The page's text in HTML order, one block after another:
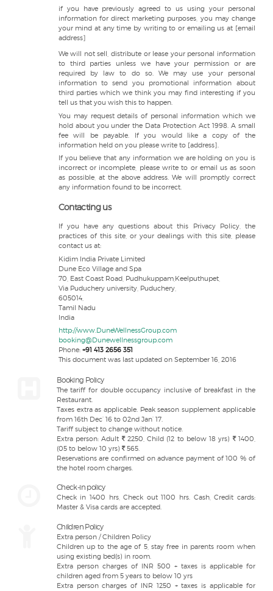
if you have previously agreed to us using your personal
information for direct marketing purposes, you may change
your mind at any time by writing to or emailing us at [email
address]
We will not sell, distribute or lease your personal information
to third parties unless we have your permission or are
required by law to do so. We may use your personal
information to send you promotional information about
third parties which we think you may find interesting if you
tell us that you wish this to happen.
You may request details of personal information which we
hold about you under the Data Protection Act 1998. A small
fee will be payable. If you would like a copy of the
information held on you please write to [address].
If you believe that any information we are holding on you is
incorrect or incomplete, please write to or email us as soon
as possible, at the above address. We will promptly correct
any information found to be incorrect.
Contacting us
If you have any questions about this Privacy Policy, the
practices of this site, or your dealings with this site, please
contact us at:
Kidim India Private Limited
Dune Eco Village and Spa
70, East Coast Road, Pudhukuppam,Keelputhupet,
Via Puduchery university, Puduchery,
605014,
Tamil Nadu
India
http://www.DuneWellnessGroup.com
booking@Dunewellnessgroup.com
Phone: +91 413 2656 351
This document was last updated on September 16, 2016
Booking Policy
The tariff for double occupancy inclusive of breakfast in the
Restaurant.
Taxes extra as applicable. Peak season supplement applicable
from 16th Dec’ 16 to 02nd Jan’ 17.
Tariff subject to change without notice.
Extra person: Adult
2250, Child (12 to below 18 yrs)
1400,
(05 to below 10 yrs)
565.
Reservations are confirmed on advance payment of 100 % of
the hotel room charges.
Check-in policy
Check in 1400 hrs, Check out 1100 hrs. Cash, Credit cards:
Master & Visa cards are accepted.
Children Policy
Extra person / Children Policy
Children up to the age of 5, stay free in parents room when
using existing bed(s) in room.
Extra person charges of INR 500 + taxes is applicable for
children aged from 5 years to below 10 yrs
Extra person charges of INR 1250 + taxes is applicable for